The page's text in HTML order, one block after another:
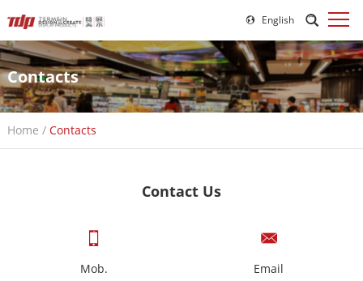
English
Contacts
Home / Contacts
Contact Us
Mob.
Email